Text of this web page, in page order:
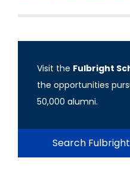
Visit the Fulbright
the opportunities
50,000 alumni.
Search